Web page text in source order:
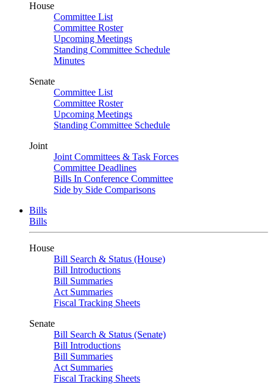
House
Committee List
Committee Roster
Upcoming Meetings
Standing Committee Schedule
Minutes
Senate
Committee List
Committee Roster
Upcoming Meetings
Standing Committee Schedule
Joint
Joint Committees & Task Forces
Committee Deadlines
Bills In Conference Committee
Side by Side Comparisons
Bills
Bills
House
Bill Search & Status (House)
Bill Introductions
Bill Summaries
Act Summaries
Fiscal Tracking Sheets
Senate
Bill Search & Status (Senate)
Bill Introductions
Bill Summaries
Act Summaries
Fiscal Tracking Sheets